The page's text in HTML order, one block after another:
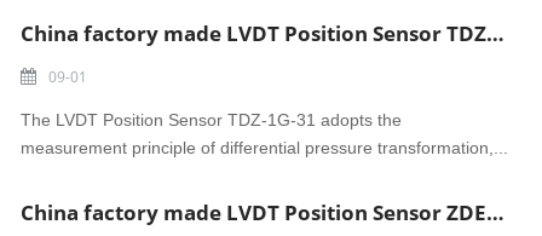
China factory made LVDT Position Sensor TDZ-1G-31
09-01
The LVDT Position Sensor TDZ-1G-31 adopts the
measurement principle of differential pressure transformation,...
China factory made LVDT Position Sensor ZDET200B